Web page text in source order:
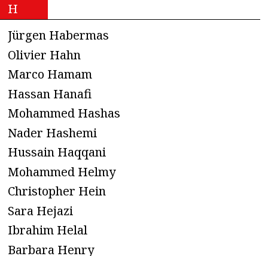
H
Jürgen Habermas
Olivier Hahn
Marco Hamam
Hassan Hanafi
Mohammed Hashas
Nader Hashemi
Hussain Haqqani
Mohammed Helmy
Christopher Hein
Sara Hejazi
Ibrahim Helal
Barbara Henry